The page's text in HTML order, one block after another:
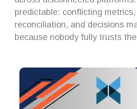
predictable: conflicting
reconciliation, and decisions
because nobody fully trusts